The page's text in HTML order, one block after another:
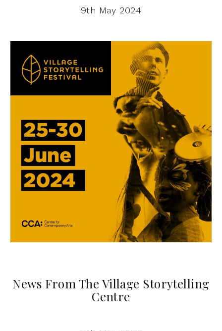
9th May 2024
News From The Village Storytelling
Centre